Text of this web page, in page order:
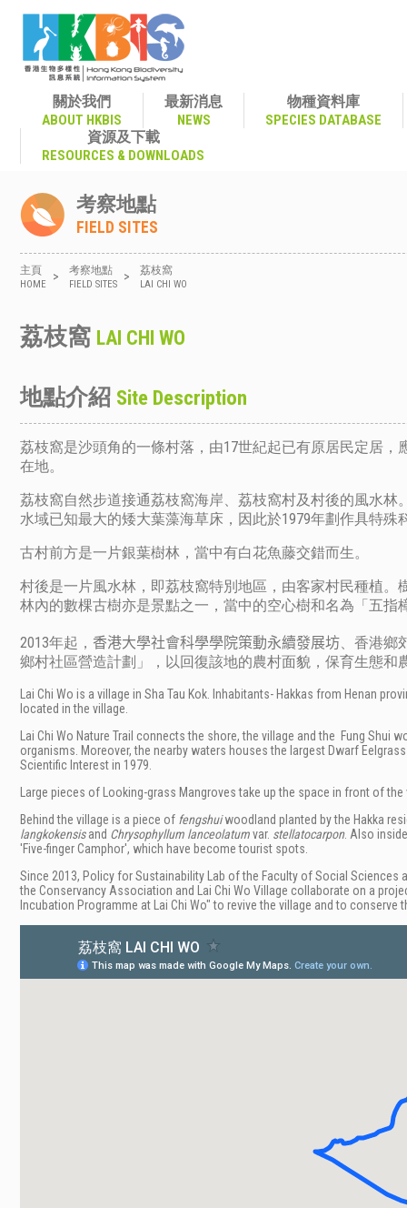
關於我們
ABOUT HKBIS
最新消息
NEWS
物種資料庫
SPECIES DATABASE
資源及下載
RESOURCES & DOWNLOADS
考察地點
FIELD SITES
主頁
HOME
> 考察地點
FIELD SITES
> 荔枝窩
LAI CHI WO
荔枝窩 LAI CHI WO
地點介紹 Site Description
荔枝窩是沙頭角的一條村落，由17世紀起已有原居民定居
在地。
荔枝窩自然步道接通荔枝窩海岸、荔枝窩村及村後的風水
水域已知最大的矮大葉藻海草床，因此於1979年劃作具特殊
古村前方是一片銀葉樹林，當中有白花魚藤交錯而生。
村後是一片風水林，即荔枝窩特別地區，由客家村民種植
林內的數棵古樹亦是景點之一，當中的空心樹和名為「五指
2013年起， 香港大學社會科學學院策動永續發展坊、香港鄉
鄉村社區營造計劃」，以回復該地的農村面貌，保育生態和
Lai Chi Wo is a village in Sha Tau Kok. Inhabitants- Hakkas from Henan
located in the village.
Lai Chi Wo Nature Trail connects the shore, the village and the Fung Shui
organisms. Moreover, the nearby waters houses the largest Dwarf
Scientific Interest in 1979.
Large pieces of Looking-grass Mangroves take up the space in front of
Behind the village is a piece of fengshuiwoodland planted by the Hakka
langkokensisand Chrysophyllum lanceolatumvar. stellatocarpon. Also
'Five-finger Camphor', which have become tourist spots.
Since 2013, Policy for Sustainability Lab of the Faculty of Social Sciences
the Conservancy Association and Lai Chi Wo Village collaborate on a
Incubation Programme at Lai Chi Wo" to revive the village and to conserve